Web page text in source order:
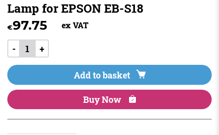
Lamp for EPSON EB-S18
€97.75 ex VAT
- +
Add to basket
Buy Now